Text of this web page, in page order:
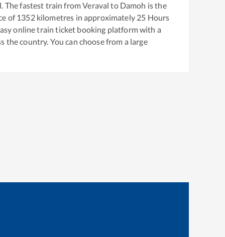
. The fastest train fromVeraval to Damoh is the
of 1352kilometres in approximately 25 Hours
online train ticket booking platform with a
the country. You can choose from a large